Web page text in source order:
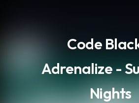
Code
Adrenalize -
Nights